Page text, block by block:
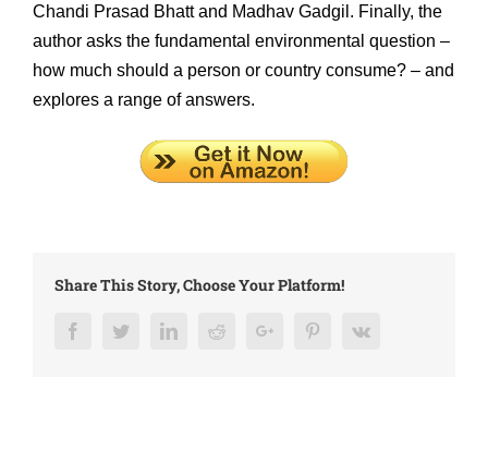
Chandi Prasad Bhatt and Madhav Gadgil. Finally, the
author asks the fundamental environmental question –
how much should a person or country consume? – and
explores a range of answers.
Share This Story, Choose Your Platform!
FacebookTwitterLinkedInRedditGoogle+ PinterestVk